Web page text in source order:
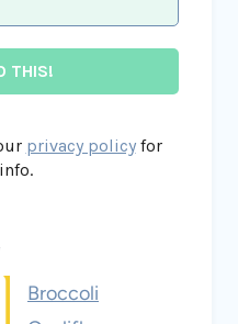
privacy policyfor
Broccoli